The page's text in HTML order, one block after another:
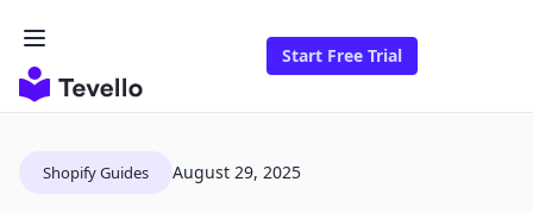
Start Free Trial
Shopify Guides August 29, 2025